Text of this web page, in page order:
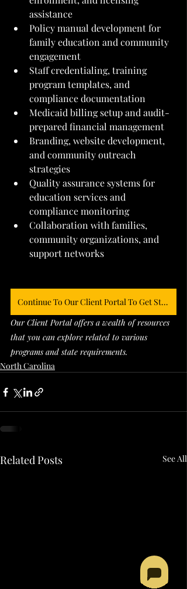
assistance
Policy manual development for
family education and community
engagement
Staff credentialing, training
program templates, and
compliance documentation
Medicaid billing setup and audit-
prepared financial management
Branding, website development,
and community outreach
strategies
Quality assurance systems for
education services and
compliance monitoring
Collaboration with families,
community organizations, and
support networks
Continue To Our Client Portal To Get Started
Our Client Portal offers a wealth of resources
that you can explore related to various
programs and state requirements.
North Carolina
Related Posts See All